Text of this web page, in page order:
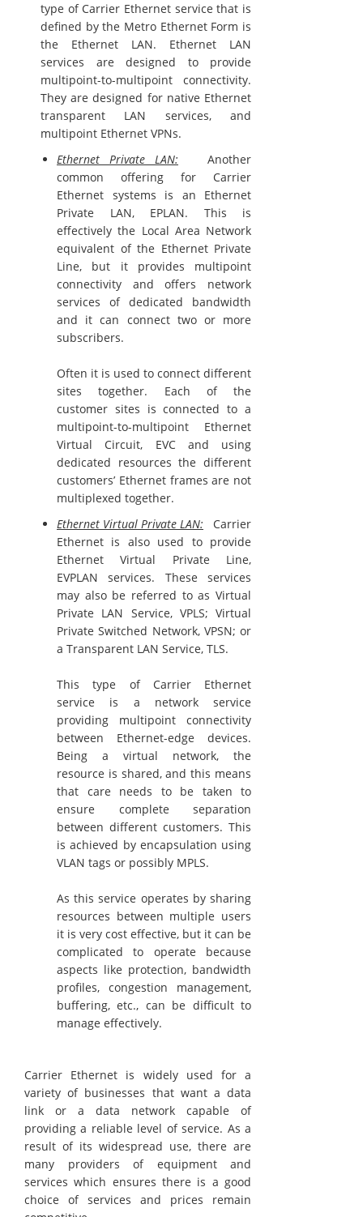
type of Carrier Ethernet service that is
defined by the Metro Ethernet Form is
the Ethernet LAN. Ethernet LAN
services are designed to provide
multipoint-to-multipoint connectivity.
They are designed for native Ethernet
transparent LAN services, and
multipoint Ethernet VPNs.
Ethernet Private LAN: Another
common offering for Carrier
Ethernet systems is an Ethernet
Private LAN, EPLAN. This is
effectively the Local Area Network
equivalent of the Ethernet Private
Line, but it provides multipoint
connectivity and offers network
services of dedicated bandwidth
and it can connect two or more
subscribers.
Often it is used to connect different
sites together. Each of the
customer sites is connected to a
multipoint-to-multipoint Ethernet
Virtual Circuit, EVC and using
dedicated resources the different
customers’ Ethernet frames are not
multiplexed together.
Ethernet Virtual Private LAN: Carrier
Ethernet is also used to provide
Ethernet Virtual Private Line,
EVPLAN services. These services
may also be referred to as Virtual
Private LAN Service, VPLS; Virtual
Private Switched Network, VPSN; or
a Transparent LAN Service, TLS.
This type of Carrier Ethernet
service is a network service
providing multipoint connectivity
between Ethernet-edge devices.
Being a virtual network, the
resource is shared, and this means
that care needs to be taken to
ensure complete separation
between different customers. This
is achieved by encapsulation using
VLAN tags or possibly MPLS.
As this service operates by sharing
resources between multiple users
it is very cost effective, but it can be
complicated to operate because
aspects like protection, bandwidth
profiles, congestion management,
buffering, etc., can be difficult to
manage effectively.
Carrier Ethernet is widely used for a
variety of businesses that want a data
link or a data network capable of
providing a reliable level of service. As a
result of its widespread use, there are
many providers of equipment and
services which ensures there is a good
choice of services and prices remain